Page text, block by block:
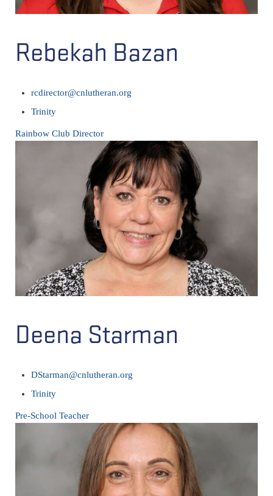
Rebekah Bazan
rcdirector@cnlutheran.org
Trinity
Rainbow Club Director
Deena Starman
DStarman@cnlutheran.org
Trinity
Pre-School Teacher